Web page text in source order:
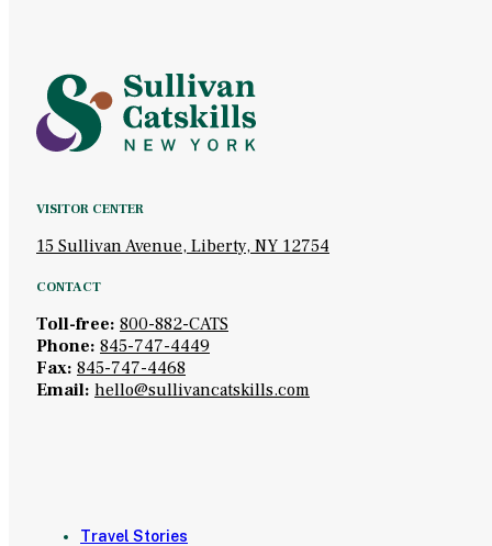
VISITOR CENTER
15 Sullivan Avenue, Liberty, NY 12754
CONTACT
Toll-free: 800-882-CATS
Phone: 845-747-4449
Fax: 845-747-4468
Email: hello@sullivancatskills.com
Travel Stories